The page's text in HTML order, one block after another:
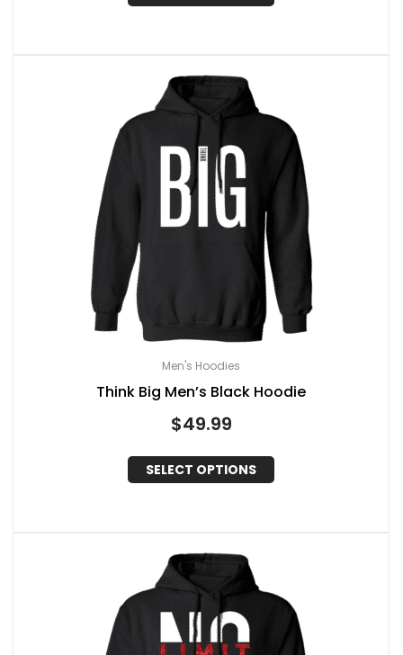
Men's Hoodies
Think Big Men’s Black Hoodie
$49.99
SELECT OPTIONS